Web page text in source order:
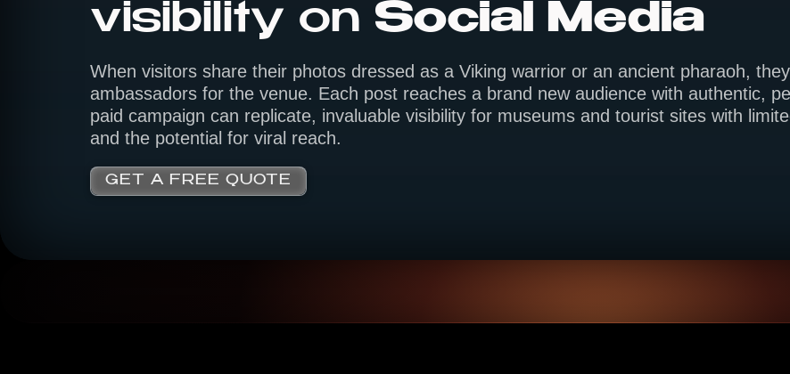
visibility on Social Media
When visitors share their photos dressed as a Viking warrior or an ancient pharaoh,
ambassadors for the venue. Each post reaches a brand new audience with authentic,
paid campaign can replicate, invaluable visibility for museums and tourist sites with
and the potential for viral reach.
GET A FREE QUOTE